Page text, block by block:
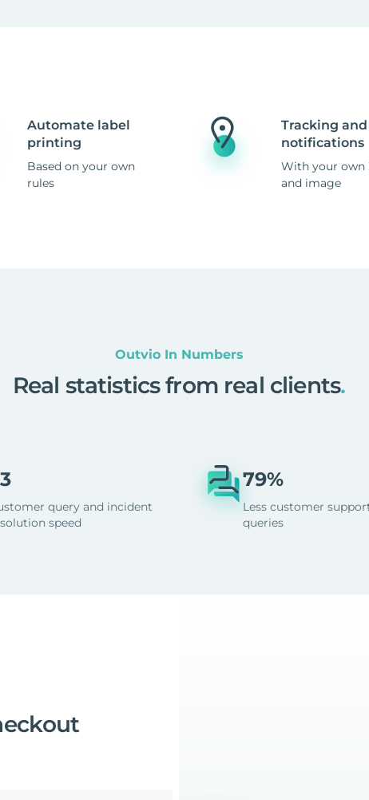
Automate label
printing
Based on your own
rules
Tracking and
notifications
With your own
and image
Outvio In Numbers
Real statistics from real clients.
query and incident
speed
79%
Less customer
queries